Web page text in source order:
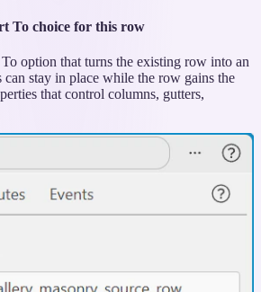
To choice for this row
option that turns the existing row into an
stay in place while the row gains the
that control columns, gutters,